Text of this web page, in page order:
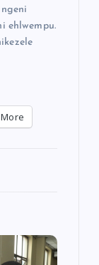
ehlwempu.
More